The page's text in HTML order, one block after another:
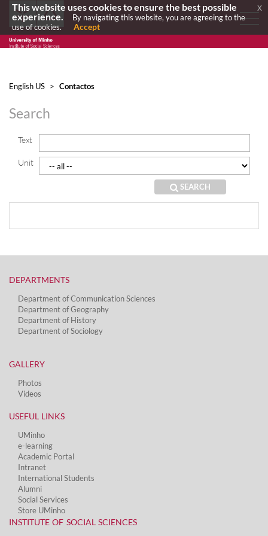
English US > Contactos
Search
Text
Unit
SEARCH
DEPARTMENTS​
Department of Communication Sciences
Department of Geography
Department of History
Department of Sociology
GALLERY
Photos
Videos
USEFUL LINKS
UMinho
e-learning
Academic Portal
Intranet
International Students
Alumni
Social Services​
Store UMinho
INSTITUTE OF SOCIAL SCIENCES
This website uses cookies to ensure the best possible
experience.
By navigating this website, you are agreeing to the
use of cookies.
Accept
x